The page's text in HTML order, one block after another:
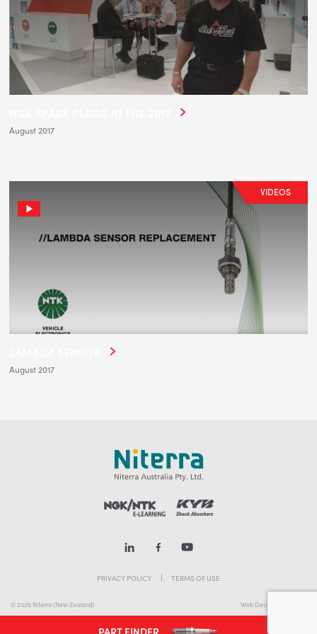
PART FINDER
August 2017
VIDEOS
August 2017
PRIVACY POLICY TERMS OF USE
© 2026 Niterra (New Zealand) Web Design Melbourne